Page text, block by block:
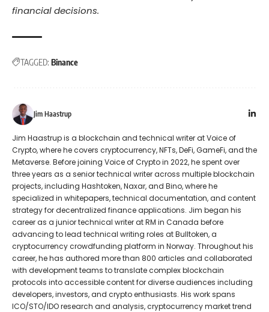
financial decisions.
TAGGED: Binance
Jim Haastrup
Jim Haastrup is a blockchain and technical writer at Voice of
Crypto, where he covers cryptocurrency, NFTs, DeFi, GameFi, and the
Metaverse. Before joining Voice of Crypto in 2022, he spent over
three years as a senior technical writer across multiple blockchain
projects, including Hashtoken, Naxar, and Bino, where he
specialized in whitepapers, technical documentation, and content
strategy for decentralized finance applications. Jim began his
career as a junior technical writer at RM in Canada before
advancing to lead technical writing roles at Bulltoken, a
cryptocurrency crowdfunding platform in Norway. Throughout his
career, he has authored more than 800 articles and collaborated
with development teams to translate complex blockchain
protocols into accessible content for diverse audiences including
developers, investors, and crypto enthusiasts. His work spans
ICO/STO/IDO research and analysis, cryptocurrency market trend